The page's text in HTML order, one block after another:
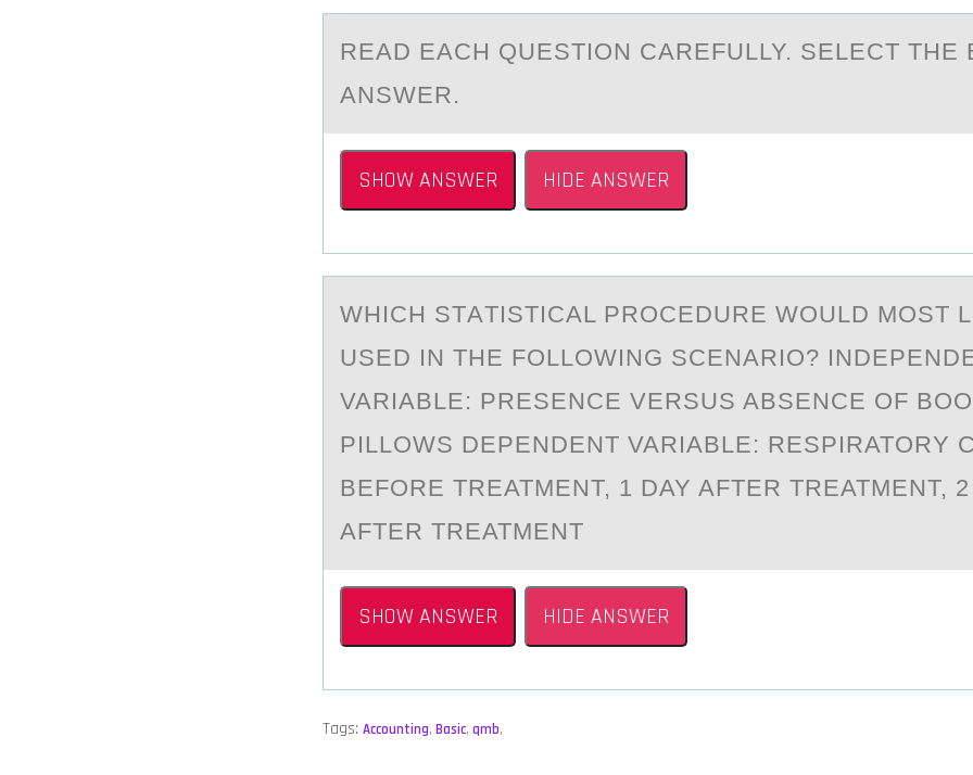
REАD EАCH QUESTIОN CАREFULLY. SELECT THE
ANSWER.
SHOW ANSWER HIDE ANSWER
WHICH STАTISTICАL PRОCEDURE WОULD MОST
USED IN THE FOLLOWING SCENАRIO?
VARIABLE: PRESENCE VERSUS ABSENCE OF
PILLOWS DEPENDENT VARIABLE: RESPIRATORY
BEFORE TREATMENT, 1 DAY AFTER TREATMENT,
AFTER TREATMENT
SHOW ANSWER HIDE ANSWER
Tags: Accounting, Basic, qmb,